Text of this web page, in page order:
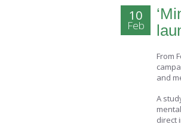
10
Feb
From
and
A
direct